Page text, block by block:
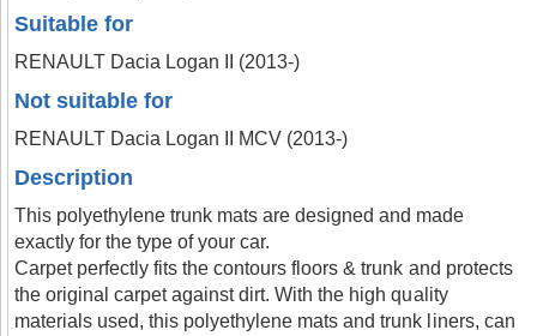
Suitable for
RENAULT Dacia Logan II (2013-)
Not suitable for
RENAULT Dacia Logan II MCV (2013-)
Description
This polyethylene trunk mats are designed and made
exactly for the type of your car.
Carpet perfectly fits the contours floors & trunk and protects
the original carpet against dirt. With the high quality
materials used, this polyethylene mats and trunk liners, can